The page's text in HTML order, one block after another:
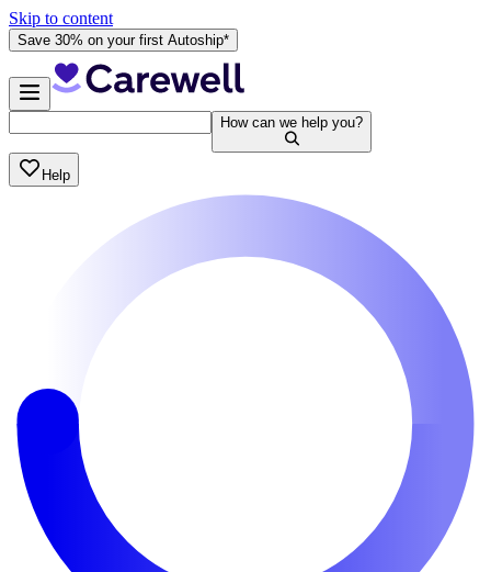
Skip to content
Save 30% on your first Autoship*
How can we help you?
Help